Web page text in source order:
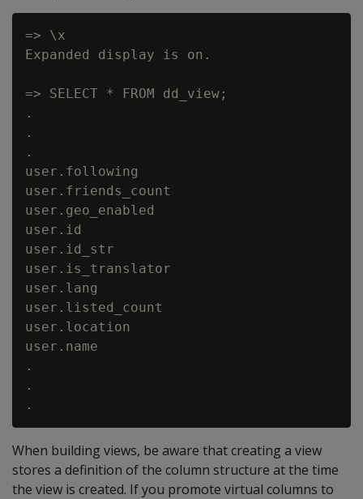
=> \x
Expanded display is on.
=> SELECT * FROM dd_view;
.
.
.
user.following
user.friends_count
user.geo_enabled
user.id
user.id_str
user.is_translator
user.lang
user.listed_count
user.location
user.name
.
.
When building views, be aware that creating a view
stores a definition of the column structure at the time
the view is created. If you promote virtual columns to